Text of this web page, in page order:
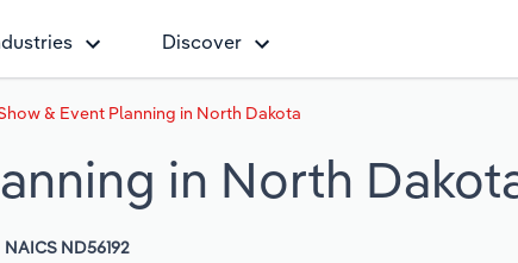
Discover
& Event Planning in North Dakota
in North
NAICS ND56192